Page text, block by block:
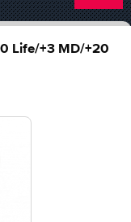
Life/+3 MD/+20